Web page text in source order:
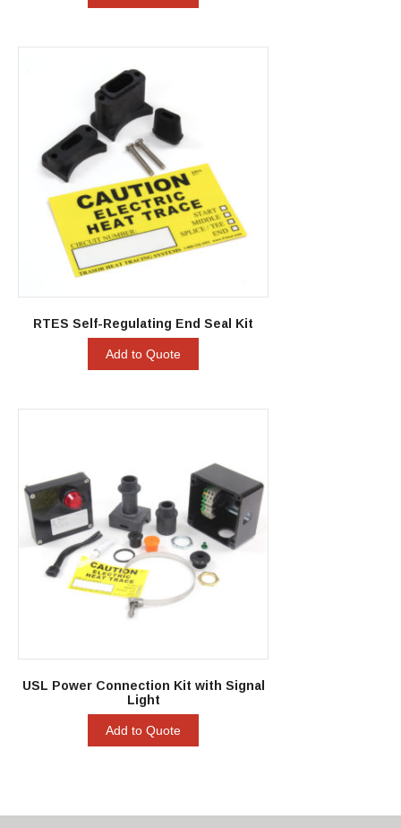
RTES Self-Regulating End Seal Kit
Add to Quote
USL Power Connection Kit with Signal
Light
Add to Quote